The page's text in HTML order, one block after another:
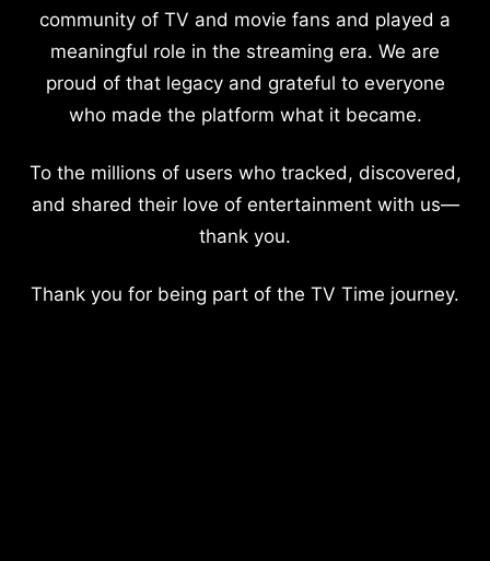
community of TV and movie fans and played a
meaningful role in the streaming era. We are
proud of that legacy and grateful to everyone
who made the platform what it became.
To the millions of users who tracked, discovered,
and shared their love of entertainment with us—
thank you.
Thank you for being part of the TV Time journey.